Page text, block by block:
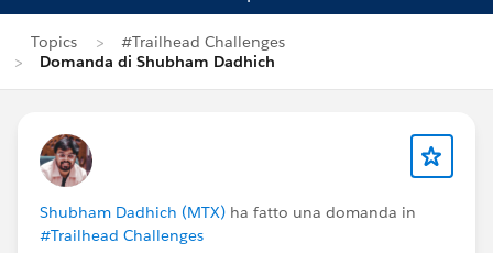
Topics
#Trailhead Challenges
Domanda di Shubham Dadhich
Shubham Dadhich (MTX) ha fatto una domanda in
#Trailhead Challenges